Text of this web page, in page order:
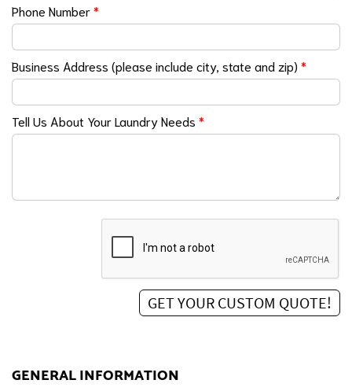
Phone Number*
Business Address (please include city, state and zip) *
Tell Us About Your Laundry Needs *
GENERAL INFORMATION